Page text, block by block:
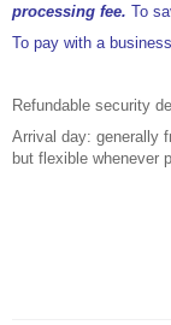
processing fee. To
To pay with a
Refundable security
Arrival day: generally
but flexible whenever